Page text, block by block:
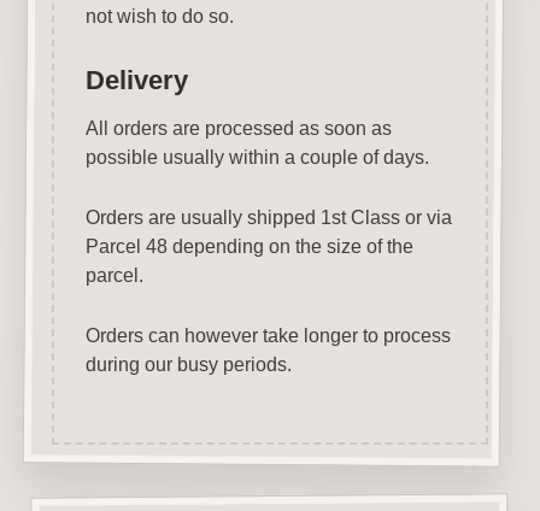
not wish to do so.
Delivery
All orders are processed as soon as
possible usually within a couple of days.
Orders are usually shipped 1st Class or via
Parcel 48 depending on the size of the
parcel.
Orders can however take longer to process
during our busy periods.